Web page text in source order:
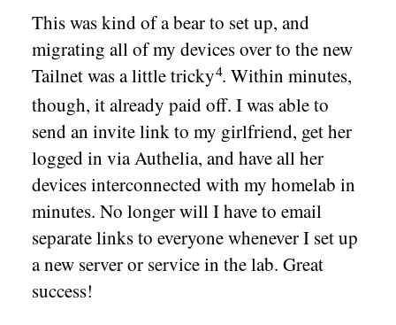
This was kind of a bear to set up, and
migrating all of my devices over to the new
Tailnet was a littletricky . Within minutes,
though, it already paid off. I was able to
send an invite link to my girlfriend, get her
logged in via Authelia, and have all her
devices interconnected with my homelab in
minutes. No longer will I have to email
separate links to everyone whenever I set up
a new server or service in the lab. Great
success!